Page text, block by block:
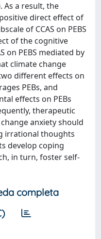
As a result, the
direct effect of
of CCAS on PEBS
of the cognitive
on PEBS mediated by
climate change
different effects on
PEBs, and
effects on PEBs
therapeutic
anxiety should
irrational thoughts
develop coping
in turn, foster self-
completa